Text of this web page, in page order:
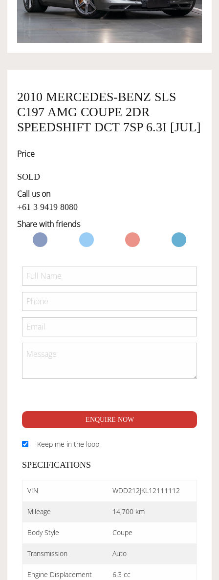
OWNERSHIP
SERVICES
SELL YOUR CAR
2010 MERCEDES-BENZ SLS
C197 AMG COUPE 2DR
SPEEDSHIFT DCT 7SP 6.3I [JUL]
Price
SOLD
Call us on
+61 3 9419 8080
Share with friends
ENQUIRE NOW
Keep me in the loop
SPECIFICATIONS
VIN WDD212JKL12111112
Mileage 14,700 km
Body Style Coupe
Transmission Auto
Engine Displacement 6.3 cc